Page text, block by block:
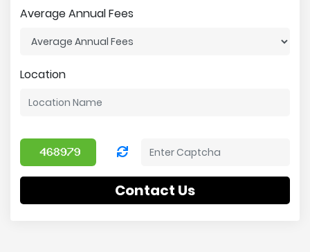
Average Annual Fees
Location
Contact Us